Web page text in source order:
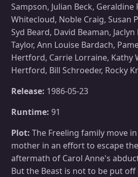
Sampson, Julian Beck, Geraldine
Whitecloud, Noble Craig, Susan
Syd Beard, David Beaman,
Taylor, Ann Louise Bardach,
Hertford, Carrie Lorraine, Kathy
Hertford, Bill Schroeder, Rocky
Release: 1986-05-23
Runtime: 91
Plot: The Freeling family move
mother in an effort to escape
aftermath of Carol Anne's
But the Beast is not to be put off